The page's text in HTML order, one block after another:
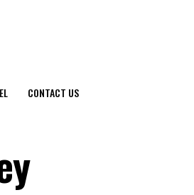
CONTACT US